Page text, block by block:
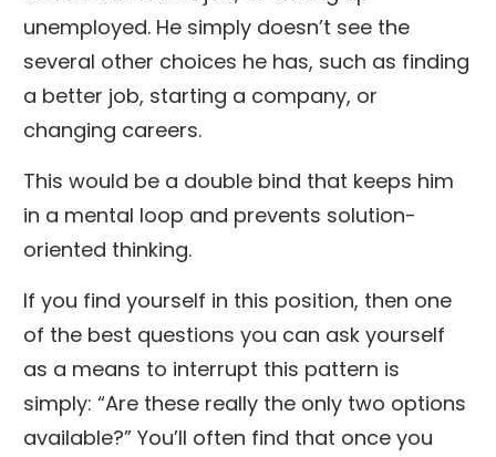
unemployed. He simply doesn’t see the
several other choices he has, such as finding
a better job, starting a company, or
changing careers.
This would be a double bind that keeps him
in a mental loop and prevents solution-
oriented thinking.
If you find yourself in this position, then one
of the best questions you can ask yourself
as a means to interrupt this pattern is
simply: “Are these really the only two options
available?” You’ll often find that once you